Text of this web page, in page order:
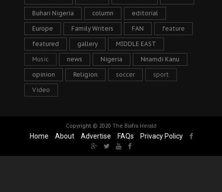
Buhari Nigeria column editorial
Europe Family Writers FAN feature
featured gallery MIDDLE EAST
Music news Nigeria Nnamdi Kanu
opinion Religion soccer sport
Video
Copyright © 2020 The Biafra Herald
Home About Advertise FAQs Privacy Policy